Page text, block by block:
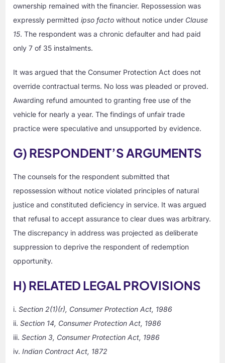
ownership remained with the financier. Repossession was
expressly permittedipso facto without notice under Clause
15. The respondent was a chronic defaulter and had paid
only 7 of 35 instalments.
It was argued that the Consumer Protection Act does not
override contractual terms. No loss was pleaded or proved.
Awarding refund amounted to granting free use of the
vehicle for nearly a year. The findings of unfair trade
practice were speculative and unsupported by evidence.
G) RESPONDENT’S ARGUMENTS
The counsels for the respondent submitted that
repossession without notice violated principles of natural
justice and constituted deficiency in service. It was argued
that refusal to accept assurance to clear dues was arbitrary.
The discrepancy in address was projected as deliberate
suppression to deprive the respondent of redemption
opportunity.
H) RELATED LEGAL PROVISIONS
i.Section 2(1)(r), Consumer Protection Act, 1986
ii.Section 14, Consumer Protection Act, 1986
iii.Section 3, Consumer Protection Act, 1986
iv.Indian Contract Act, 1872